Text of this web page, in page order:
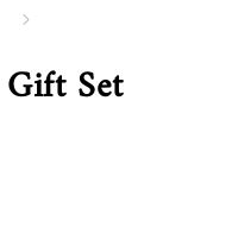
Set